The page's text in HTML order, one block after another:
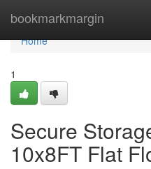
bookmarkmargin
Home
Home
1
Secure
10x8FT Flat